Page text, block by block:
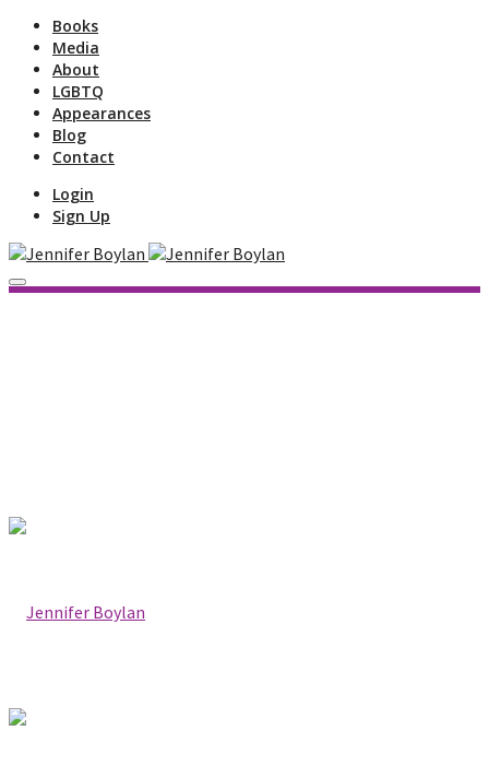
Books
Media
About
LGBTQ
Appearances
Blog
Contact
Login
Sign Up